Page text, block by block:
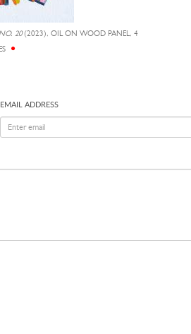
20(2023), OIL ON WOOD PANEL, 4
EMAIL ADDRESS